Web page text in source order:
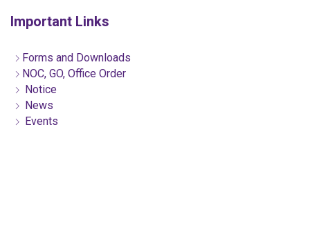
Important Links
Forms and Downloads
NOC, GO, Office Order
Notice
News
Events